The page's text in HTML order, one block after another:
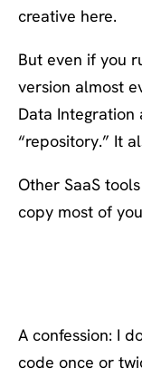
creative here.
But even if you
version almost
Data
“repository.” It
Other SaaS
copy most of
A confession: I
code once or